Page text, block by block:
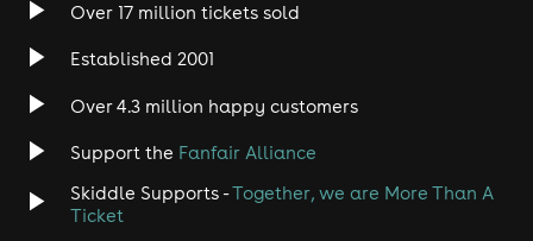
Over 17 million tickets sold
Established 2001
Over 4.3 million happy customers
Support the Fanfair Alliance
Skiddle Supports -Together, we are More Than A
Ticket